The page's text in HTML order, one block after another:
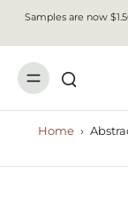
Samples are now
Home ›